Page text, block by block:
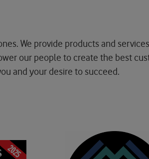
We provide products and
our people to create the best
and your desire to succeed.